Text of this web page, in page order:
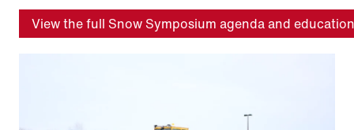
View the full Snow Symposium agenda and